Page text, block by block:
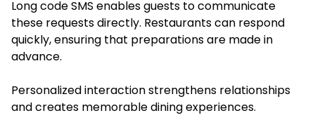
Long code SMS enables guests to communicate
these requests directly. Restaurants can respond
quickly, ensuring that preparations are made in
advance.
Personalized interaction strengthens relationships
and creates memorable dining experiences.